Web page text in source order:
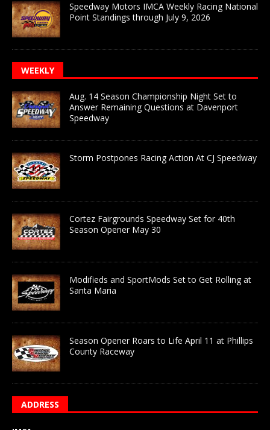
Speedway Motors IMCA Weekly Racing National
Point Standings through July 9, 2026
WEEKLY
Aug. 14 Season Championship Night Set to
Answer Remaining Questions at Davenport
Speedway
Storm Postpones Racing Action At CJ Speedway
Cortez Fairgrounds Speedway Set for 40th
Season Opener May 30
Modifieds and SportMods Set to Get Rolling at
Santa Maria
Season Opener Roars to Life April 11 at Phillips
County Raceway
ADDRESS